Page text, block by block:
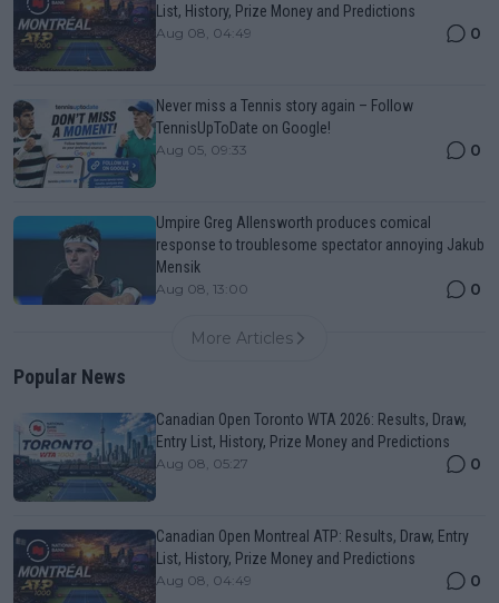
List, History, Prize Money and Predictions
Aug 08, 04:49 0
Never miss a Tennis story again – Follow
TennisUpToDate on Google!
Aug 05, 09:33 0
Umpire Greg Allensworth produces comical
response to troublesome spectator annoying Jakub
Mensik
Aug 08, 13:00 0
More Articles
Popular News
Canadian Open Toronto WTA 2026: Results, Draw,
Entry List, History, Prize Money and Predictions
Aug 08, 05:27 0
Canadian Open Montreal ATP: Results, Draw, Entry
List, History, Prize Money and Predictions
Aug 08, 04:49 0